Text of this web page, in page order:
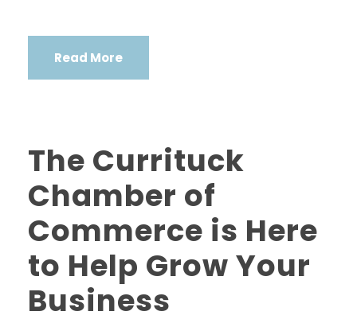
Read More
The Currituck
Chamber of
Commerce is Here
to Help Grow Your
Business